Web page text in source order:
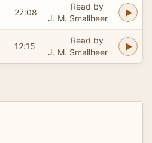
27:08
Read by
J. M. Smallheer
12:15
Read by
J. M. Smallheer